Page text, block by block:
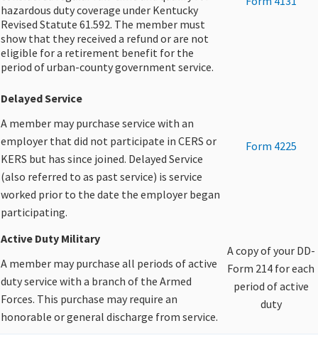
hazardous duty coverage under Kentucky
Revised Statute 61.592. The member must
show that they received a refund or are not
eligible for a retirement benefit for the
period of urban-county government service.​
Delayed Service
A member may purchase service with an
employer that did not participate in CERS or
KERS but has since joined. Delayed Service
(also referred to as past service) is service
worked prior to the date the employer began
participating.​
Form 4225
Active Duty Military
A member may purchase all periods of active
duty service with a branch of the Armed
Forces. This purchase may require an
honorable or general discharge from service.​
A copy of your DD-
Form 214 for each
period of active
duty​